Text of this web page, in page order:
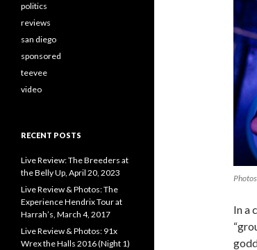
In a
politics
reviews
san diego
sponsored
teevee
video
RECENT POSTS
Live Review: The Breeders at
the Belly Up, April 20, 2023
Live Review & Photos: The
Experience Hendrix Tour at
Harrah’s, March 4, 2017
Live Review & Photos: 91x
Wrex the Halls 2016 (Night 1)